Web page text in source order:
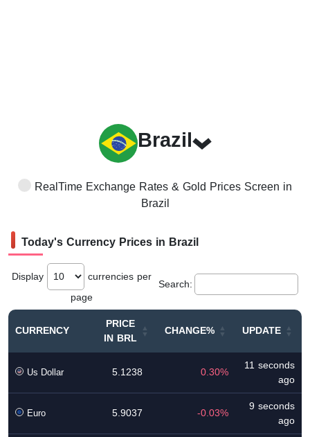
Brazil
RealTime Exchange Rates & Gold Prices Screen in
Brazil
Today's Currency Prices in Brazil
Display
currencies per
page
Search:
CURRENCY PRICE
IN BRL CHANGE% UPDATE
Us Dollar 5.1238 0.30% 11 seconds
ago
Euro 5.9037 -0.03% 9 seconds
ago